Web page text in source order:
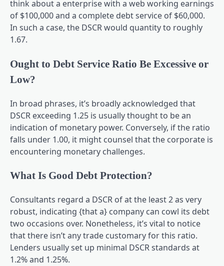
think about a enterprise with a web working earnings
of $100,000 and a complete debt service of $60,000.
In such a case, the DSCR would quantity to roughly
1.67.
Ought to Debt Service Ratio Be Excessive or
Low?
In broad phrases, it’s broadly acknowledged that
DSCR exceeding 1.25 is usually thought to be an
indication of monetary power. Conversely, if the ratio
falls under 1.00, it might counsel that the corporate is
encountering monetary challenges.
What Is Good Debt Protection?
Consultants regard a DSCR of at the least 2 as very
robust, indicating {that a} company can cowl its debt
two occasions over. Nonetheless, it’s vital to notice
that there isn’t any trade customary for this ratio.
Lenders usually set up minimal DSCR standards at
1.2% and 1.25%.